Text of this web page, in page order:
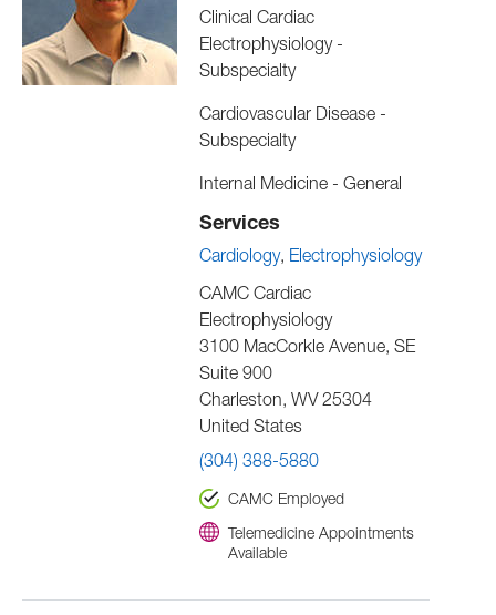
Clinical Cardiac
Electrophysiology -
Subspecialty
Cardiovascular Disease -
Subspecialty
Internal Medicine - General
Services
Cardiology Electrophysiology
CAMC Cardiac
Electrophysiology
3100 MacCorkle Avenue, SE
Suite 900
Charleston, WV 25304
United States
(304) 388-5880
CAMC Employed
Telemedicine Appointments
Available